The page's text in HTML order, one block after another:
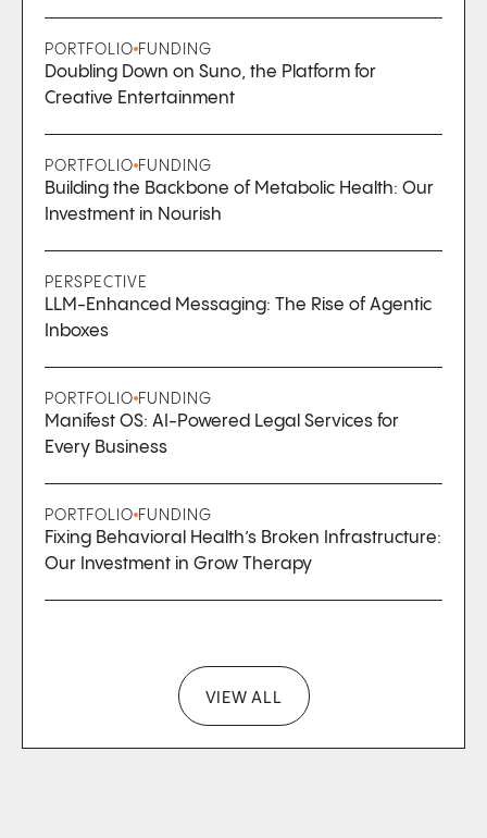
PORTFOLIO FUNDING
Doubling Down on Suno, the Platform for
Creative Entertainment
PORTFOLIO FUNDING
Building the Backbone of Metabolic Health: Our
Investment in Nourish
PERSPECTIVE
LLM-Enhanced Messaging: The Rise of Agentic
Inboxes
PORTFOLIO FUNDING
Manifest OS: AI-Powered Legal Services for
Every Business
PORTFOLIO FUNDING
Fixing Behavioral Health’s Broken Infrastructure:
Our Investment in Grow Therapy
VIEW ALL